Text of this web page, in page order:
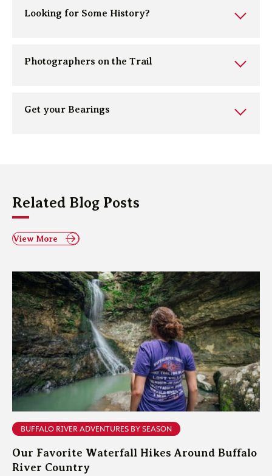
Looking for Some History?
Photographers on the Trail
Get your Bearings
Related Blog Posts
View More
BUFFALO RIVER ADVENTURES BY SEASON
Our Favorite Waterfall Hikes Around Buffalo
River Country